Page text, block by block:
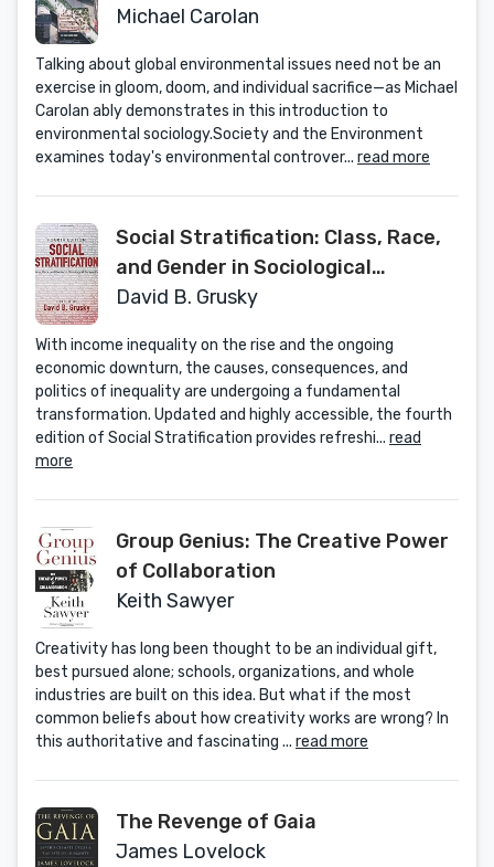
Issues
Michael Carolan
Talking about global environmental issues need not be an
exercise in gloom, doom, and individual sacrifice—as Michael
Carolan ably demonstrates in this introduction to
environmental sociology.Society and the Environment
examines today's environmental controver... read more
Social Stratification: Class, Race,
and Gender in Sociological
Perspective
David B. Grusky
With income inequality on the rise and the ongoing
economic downturn, the causes, consequences, and
politics of inequality are undergoing a fundamental
transformation. Updated and highly accessible, the fourth
edition of Social Stratification provides refreshi... read
more
Group Genius: The Creative Power
of Collaboration
Keith Sawyer
Creativity has long been thought to be an individual gift,
best pursued alone; schools, organizations, and whole
industries are built on this idea. But what if the most
common beliefs about how creativity works are wrong? In
this authoritative and fascinating ... read more
The Revenge of Gaia
James Lovelock